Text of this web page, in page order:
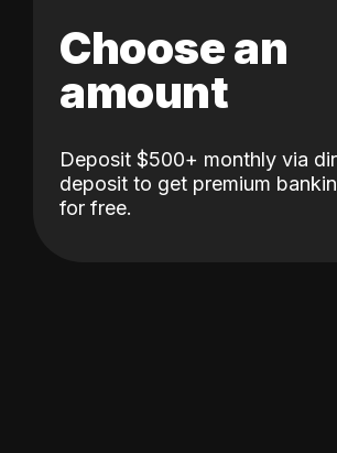
Choose an
amount
Deposit $500+ monthly via
deposit to get premium
for free.